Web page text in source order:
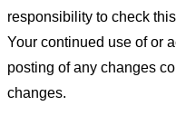
responsibility to check
Your continued use of or
posting of any changes
changes.